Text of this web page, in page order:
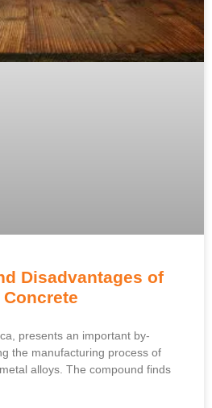
Disadvantages of
presents an important by-
the manufacturing process of
alloys. The compound finds